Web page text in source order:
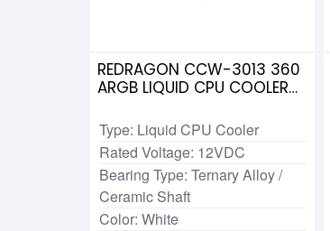
REDRAGON CCW-3013 360
ARGB LIQUID CPU COOLER
Type: Liquid CPU Cooler
Rated Voltage: 12VDC
Bearing Type: Ternary Alloy /
Ceramic Shaft
Color: White